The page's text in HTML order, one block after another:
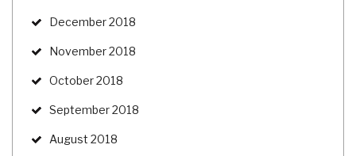
December 2018
November 2018
October 2018
September 2018
August 2018